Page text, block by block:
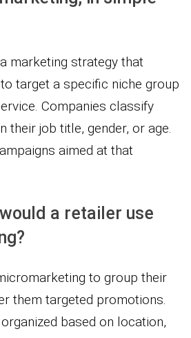
marketing strategy that
target a specific niche group
Companies classify
their job title, gender, or age.
aimed at that
a retailer use
to group their
them targeted promotions.
based on location,